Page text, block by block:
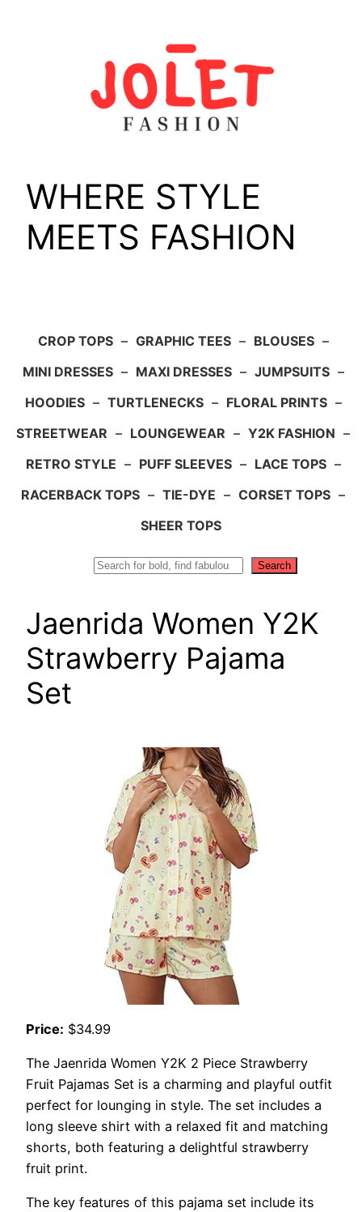
WHERE STYLE
MEETS FASHION
CROP TOPS – GRAPHIC TEES – BLOUSES –
MINI DRESSES – MAXI DRESSES – JUMPSUITS –
HOODIES – TURTLENECKS – FLORAL PRINTS –
STREETWEAR – LOUNGEWEAR – Y2K FASHION –
RETRO STYLE – PUFF SLEEVES – LACE TOPS –
RACERBACK TOPS – TIE-DYE – CORSET TOPS –
SHEER TOPS
Search
Jaenrida Women Y2K
Strawberry Pajama
Set
Price: $34.99
The Jaenrida Women Y2K 2 Piece Strawberry
Fruit Pajamas Set is a charming and playful outfit
perfect for lounging in style. The set includes a
long sleeve shirt with a relaxed fit and matching
shorts, both featuring a delightful strawberry
fruit print.
The key features of this pajama set include its